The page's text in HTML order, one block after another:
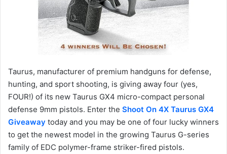
Taurus, manufacturer of premium handguns for defense,
hunting, and sport shooting, is giving away four (yes,
FOUR!) of its new Taurus GX4 micro-compact personal
defense 9mm pistols. Enter the Shoot On 4X Taurus GX4
Giveaway today and you may be one of four lucky winners
to get the newest model in the growing Taurus G-series
family of EDC polymer-frame striker-fired pistols.